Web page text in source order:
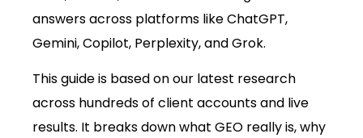
answers across platforms like ChatGPT,
Gemini, Copilot, Perplexity, and Grok.
This guide is based on our latest research
across hundreds of client accounts and live
results. It breaks down what GEO really is, why